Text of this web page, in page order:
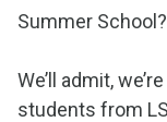
Summer School?
We’ll admit,
students from